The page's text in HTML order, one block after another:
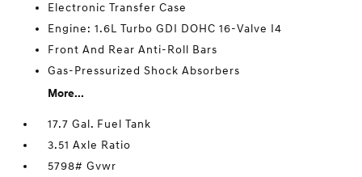
Electronic Transfer Case
Engine: 1.6L Turbo GDI DOHC 16-Valve I4
Front And Rear Anti-Roll Bars
Gas-Pressurized Shock Absorbers
More...
17.7 Gal. Fuel Tank
3.51 Axle Ratio
5798# Gvwr